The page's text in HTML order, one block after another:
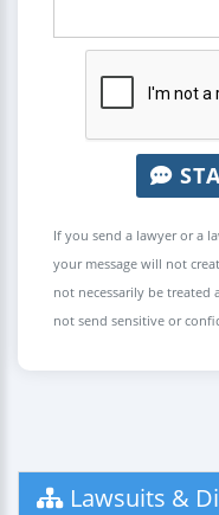
If you send a lawyer or a
your message will not
not necessarily be treated
not send sensitive or
Lawsuits &